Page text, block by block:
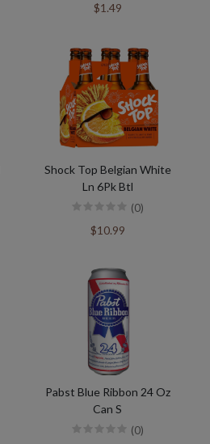
$1.49
Shock Top Belgian White
Ln 6Pk Btl
(0)
$10.99
Pabst Blue Ribbon 24 Oz
Can S
(0)